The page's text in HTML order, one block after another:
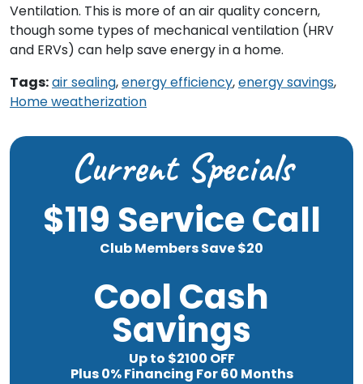
Ventilation. This is more of an air quality concern,
though some types of mechanical ventilation (HRV
and ERVs) can help save energy in a home.
Tags:air sealing,energy efficiency,energy savings,
Home weatherization
Current Specials
$119 Service Call
Club Members Save $20
Cool Cash
Savings
Up to $2100 OFF
Plus 0% Financing For 60 Months